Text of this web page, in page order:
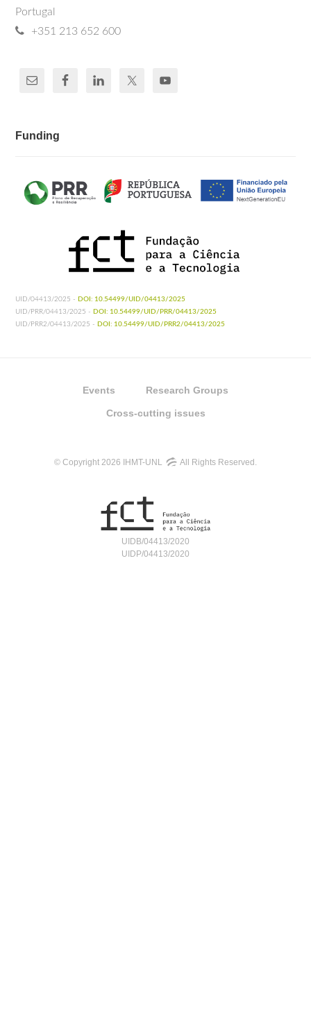
Portugal
+351 213 652 600
Funding
UID/04413/2025 - DOI: 10.54499/UID/04413/2025
UID/PRR/04413/2025 - DOI: 10.54499/UID/PRR/04413/2025
UID/PRR2/04413/2025 - DOI: 10.54499/UID/PRR2/04413/2025
Events Research Groups
Cross-cutting issues
© Copyright 2026 IHMT-UNL All Rights Reserved.
UIDB/04413/2020
UIDP/04413/2020